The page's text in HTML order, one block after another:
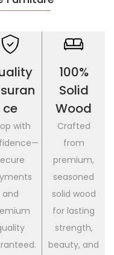
Ce
with
and
100%
Solid
Wood
Crafted
from
premium,
seasoned
solid wood
for lasting
strength,
beauty, and